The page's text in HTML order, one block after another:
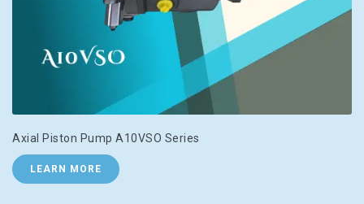
Axial Piston Pump A10VSO Series
LEARN MORE